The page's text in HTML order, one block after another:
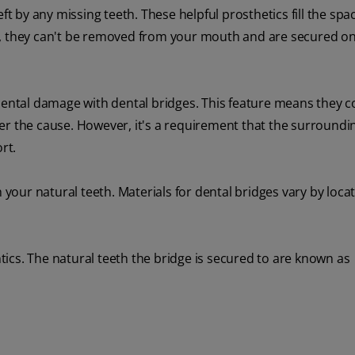
by any missing teeth. These helpful prosthetics fill the
can't be removed from your mouth and are secured
damage with dental bridges. This feature means they
the cause. However, it's a requirement that the
natural teeth. Materials for dental bridges vary by
The natural teeth the bridge is secured to are known as